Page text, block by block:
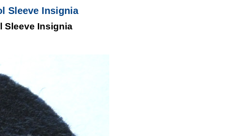
Sleeve Insignia
Sleeve Insignia